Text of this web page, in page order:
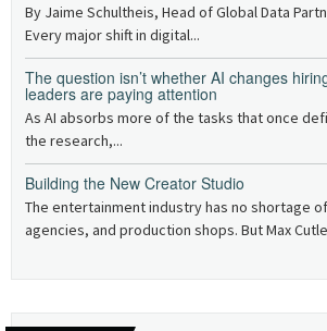
By Jaime Schultheis, Head of Global Data
Every major shift in digital...
The question isn’t whether AI changes
leaders are paying attention
As AI absorbs more of the tasks that once
the research,...
Building the New Creator Studio
The entertainment industry has no shortage
agencies, and production shops. But Max